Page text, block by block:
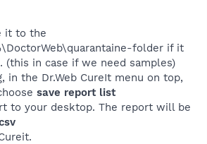
it to the
folder if it
(this in case if we need samples)
in the Dr.Web CureIt menu on top,
save report list
to your desktop. The report will be